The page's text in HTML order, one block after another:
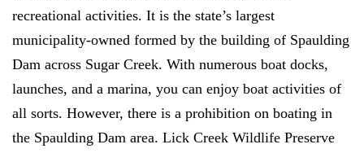
recreational activities. It is the state’s largest
municipality-owned formed by the building of Spaulding
Dam across Sugar Creek. With numerous boat docks,
launches, and a marina, you can enjoy boat activities of
all sorts. However, there is a prohibition on boating in
the Spaulding Dam area. Lick Creek Wildlife Preserve